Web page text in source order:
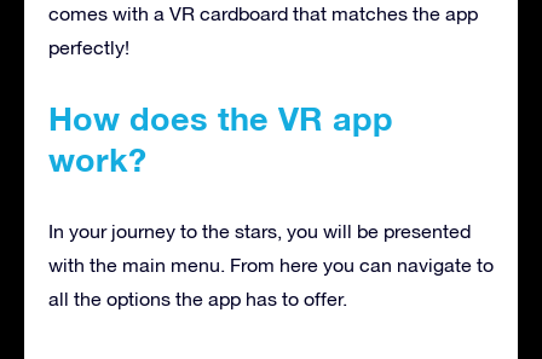
comes with a VR cardboard that matches the app
perfectly!
How does the VR app
work?
In your journey to the stars, you will be presented
with the main menu. From here you can navigate to
all the options the app has to offer.